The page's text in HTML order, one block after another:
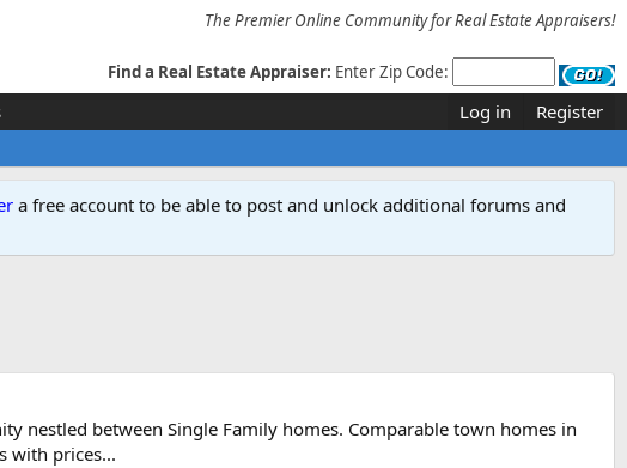
The Premier Online Community for Real Estate Appraisers!
Find a Real Estate Appraiser: Enter Zip Code:
Log in Register
a free account to be able to post and unlock additional forums and
nestled between Single Family homes. Comparable town homes in
with prices...